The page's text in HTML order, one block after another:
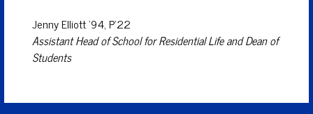
Jenny Elliott ’94, P’22
Assistant Head of School for Residential Life and Dean of
Students